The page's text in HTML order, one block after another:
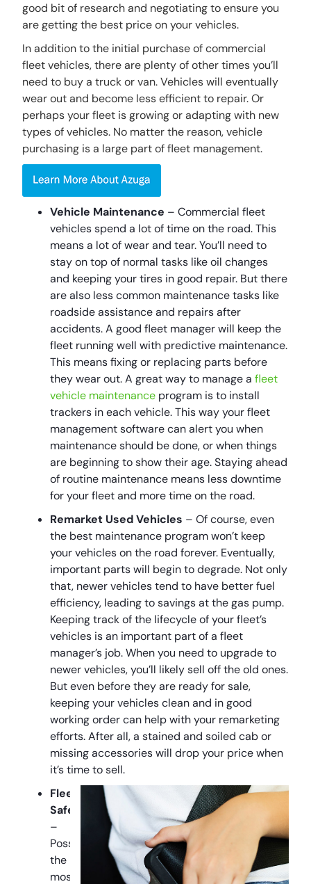
good bit of research and negotiating to ensure you
are getting the best price on your vehicles.
In addition to the initial purchase of commercial
fleet vehicles, there are plenty of other times you’ll
need to buy a truck or van. Vehicles will eventually
wear out and become less efficient to repair. Or
perhaps your fleet is growing or adapting with new
types of vehicles. No matter the reason, vehicle
purchasing is a large part of fleet management.
Vehicle Maintenance – Commercial fleet
vehicles spend a lot of time on the road. This
means a lot of wear and tear. You’ll need to
stay on top of normal tasks like oil changes
and keeping your tires in good repair. But there
are also less common maintenance tasks like
roadside assistance and repairs after
accidents. A good fleet manager will keep the
fleet running well with predictive maintenance.
This means fixing or replacing parts before
they wear out. A great way to manage afleet
vehicle maintenance program is to install
trackers in each vehicle. This way your fleet
management software can alert you when
maintenance should be done, or when things
are beginning to show their age. Staying ahead
of routine maintenance means less downtime
for your fleet and more time on the road.
Remarket Used Vehicles – Of course, even
the best maintenance program won’t keep
your vehicles on the road forever. Eventually,
important parts will begin to degrade. Not only
that, newer vehicles tend to have better fuel
efficiency, leading to savings at the gas pump.
Keeping track of the lifecycle of your fleet’s
vehicles is an important part of a fleet
manager’s job. When you need to upgrade to
newer vehicles, you’ll likely sell off the old ones.
But even before they are ready for sale,
keeping your vehicles clean and in good
working order can help with your remarketing
efforts. After all, a stained and soiled cab or
missing accessories will drop your price when
it’s time to sell.
Fleet
Safety
–
Possibly
the
most